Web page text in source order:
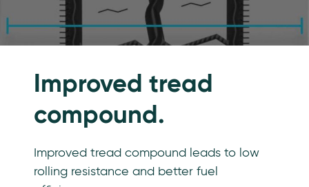
Improved tread
compound.
Improved tread compound leads to low
rolling resistance and better fuel